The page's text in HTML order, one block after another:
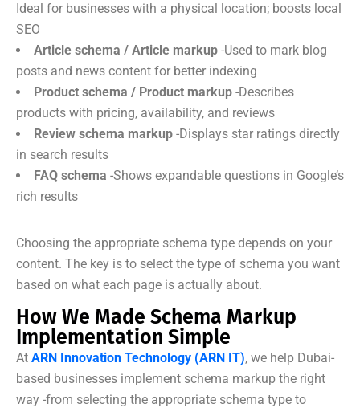
Ideal for businesses with a physical location; boosts local
SEO
Article schema / Article markup -Used to mark blog
posts and news content for better indexing
Product schema / Product markup -Describes
products with pricing, availability, and reviews
Review schema markup -Displays star ratings directly
in search results
FAQ schema -Shows expandable questions in Google’s
rich results
Choosing the appropriate schema type depends on your
content. The key is to select the type of schema you want
based on what each page is actually about.
How We Made Schema Markup
Implementation Simple
At ARN Innovation Technology (ARN IT), we help Dubai-
based businesses implement schema markup the right
way -from selecting the appropriate schema type to